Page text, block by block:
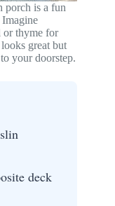
porch is a fun
Imagine
or thyme for
great but
your doorstep.
deck